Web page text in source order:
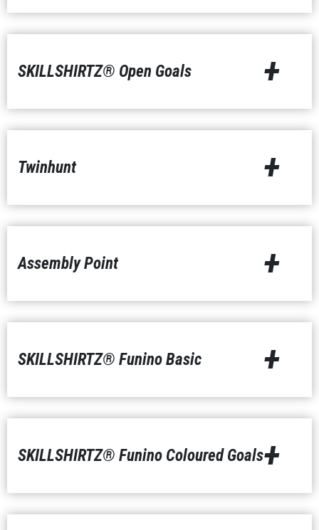
SKILLSHIRTZ® Open Goals +
Twinhunt +
Assembly Point +
SKILLSHIRTZ® Funino Basic +
SKILLSHIRTZ® Funino Coloured Goals+